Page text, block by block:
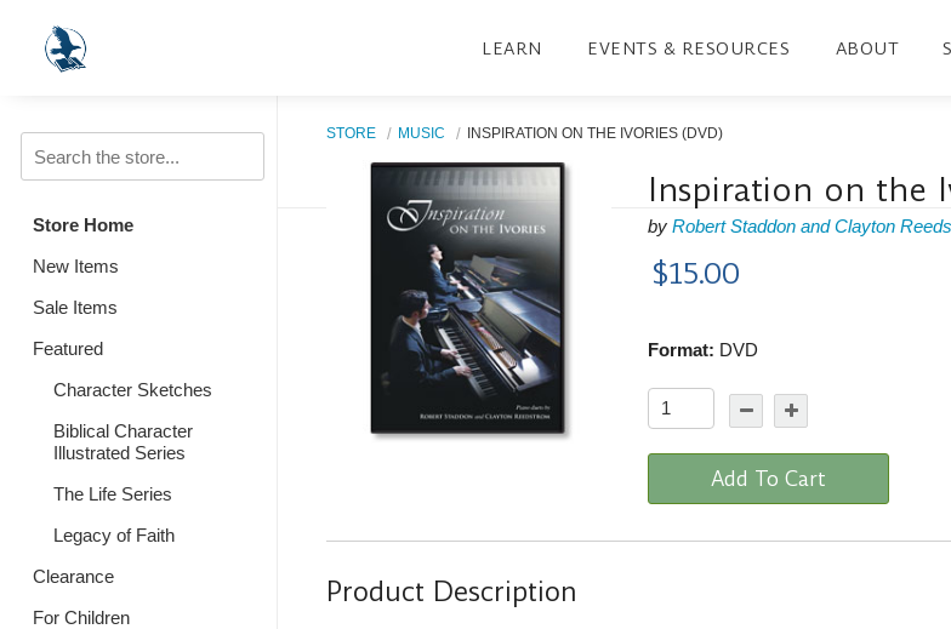
LEARN EVENTS & RESOURCES ABOUT
Store Home
New Items
Sale Items
Featured
Character Sketches
Biblical Character
Illustrated Series
The Life Series
Legacy of Faith
Clearance
For Children
STORE MUSIC INSPIRATION ON THE IVORIES (DVD)
Inspiration on the
byRobert Staddon and Clayton
$15.00
Format: DVD
Add To Cart
Product Description